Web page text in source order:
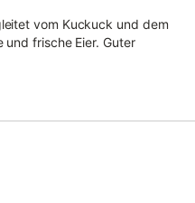
vom Kuckuck und dem
frische Eier. Guter